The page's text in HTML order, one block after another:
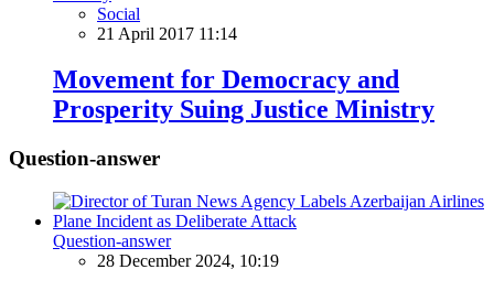
Social
21 April 2017 11:14
Movement for Democracy and
Prosperity Suing Justice Ministry
Question-answer
Question-answer
28 December 2024, 10:19